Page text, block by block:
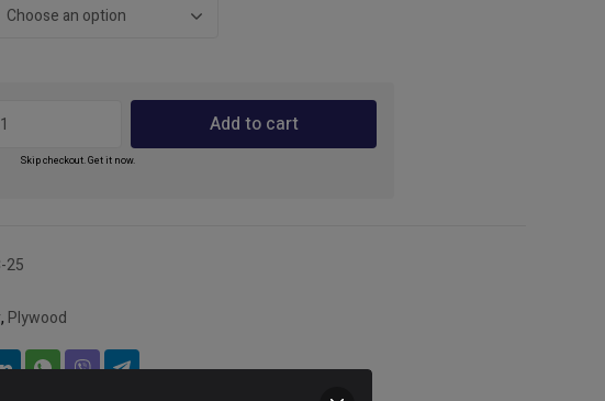
Add to cart
Skip checkout. Get it now.
25
, Plywood